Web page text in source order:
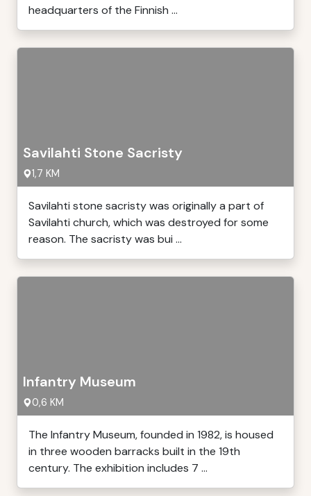
headquarters of the Finnish ...
Savilahti Stone Sacristy
1,7 KM
Savilahti stone sacristy was originally a part of
Savilahti church, which was destroyed for some
reason. The sacristy was bui ...
Infantry Museum
0,6 KM
The Infantry Museum, founded in 1982, is housed
in three wooden barracks built in the 19th
century. The exhibition includes 7 ...